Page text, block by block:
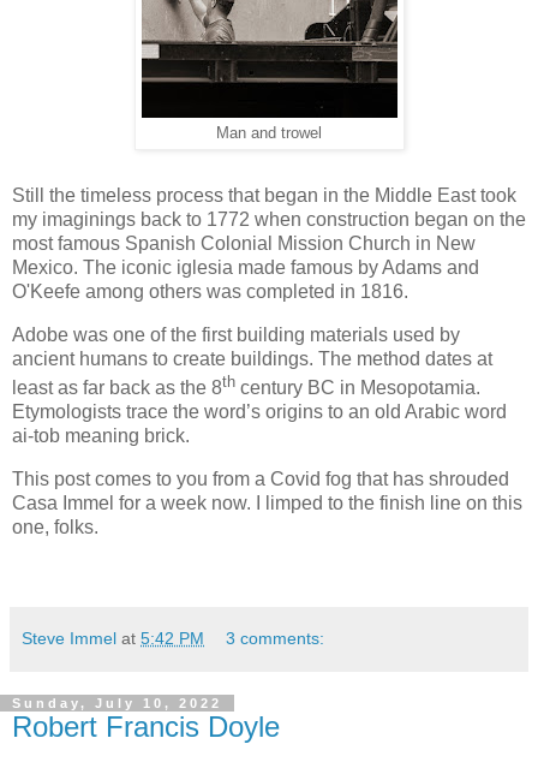
Man and trowel
Still the timeless process that began in the Middle East took
my imaginings back to 1772 when construction began on the
most famous Spanish Colonial Mission Church in New
Mexico. The iconic iglesia made famous by Adams and
O'Keefe among others was completed in 1816.
Adobe was one of the first building materials used by
ancient humans to create buildings. The method dates at
least as far back as the 8th century BC in Mesopotamia.
Etymologists trace the word’s origins to an old Arabic word
ai-tob meaning brick.
This post comes to you from a Covid fog that has shrouded
Casa Immel for a week now. I limped to the finish line on this
one, folks.
Steve Immel at 5:42 PM 3 comments:
Sunday, July 10, 2022
Robert Francis Doyle